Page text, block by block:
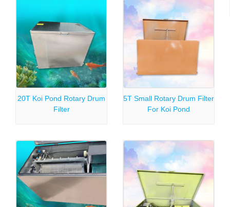
20T Koi Pond Rotary Drum
Filter
5T Small Rotary Drum Filter
For Koi Pond